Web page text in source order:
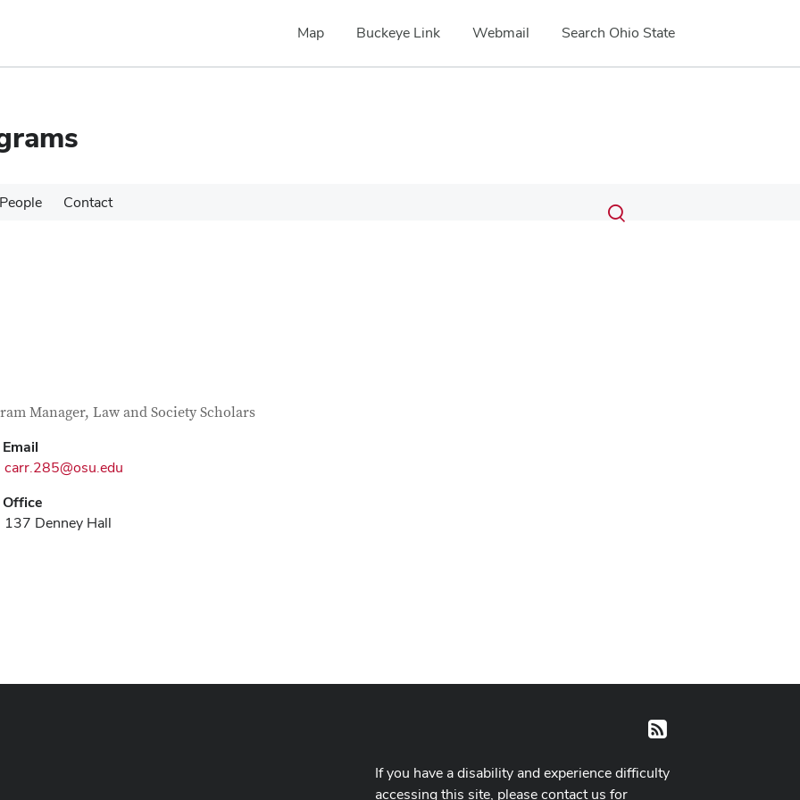
Map Buckeye Link Webmail Search Ohio State
People Contact Search
Submit
search
Toggle
Information
Manager, Law and Society Scholars
Email
carr.285@osu.edu
Office
137 Denney Hall
RSS
If you have a disability and experience difficulty
accessing this site, please contact us for